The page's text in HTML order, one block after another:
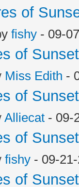
of
fishy - 09-
of
Miss Edith -
of
Alliecat - 09-
of
fishy - 09-
of